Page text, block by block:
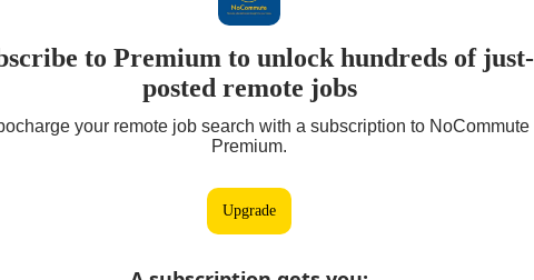
to Premium to unlock hundreds of just-
posted remote jobs
your remote job search with a subscription to NoCommute
Premium.
Upgrade